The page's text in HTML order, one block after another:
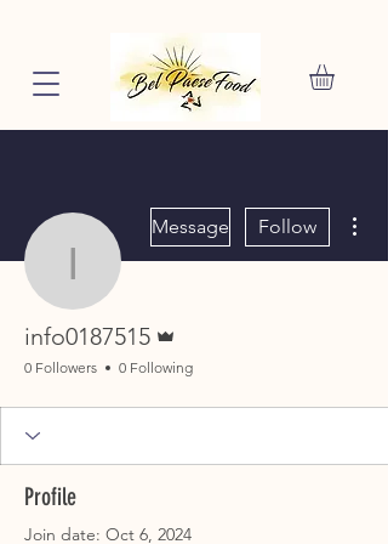
info0187515
Message Follow
info0187515
0 Followers 0 Following
Profile
Join date: Oct 6, 2024